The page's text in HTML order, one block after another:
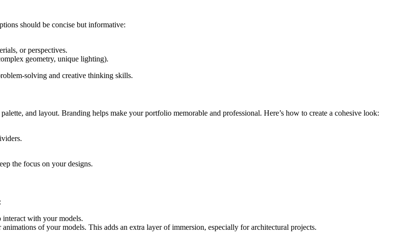
should be concise but informative:
or perspectives.
geometry, unique lighting).
solving and creative thinking skills.
and layout. Branding helps make your portfolio memorable and professional. Here’s how to create a cohesive look:
the focus on your designs.
interact with your models.
of your models. This adds an extra layer of immersion, especially for architectural projects.